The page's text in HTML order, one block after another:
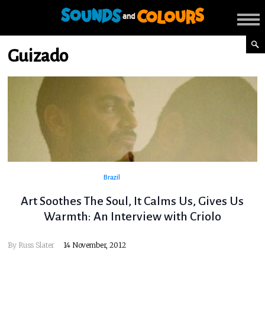
Guizado
Brazil
Art Soothes The Soul, It Calms Us, Gives Us
Warmth: An Interview with Criolo
By Russ Slater 14 November, 2012